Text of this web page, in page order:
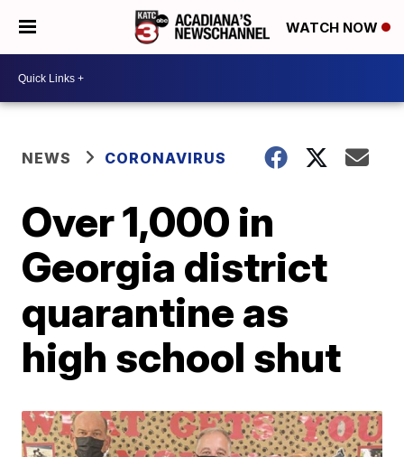
WATCH NOW
NEWS CORONAVIRUS
Over 1,000 in
Georgia district
quarantine as
high school shut